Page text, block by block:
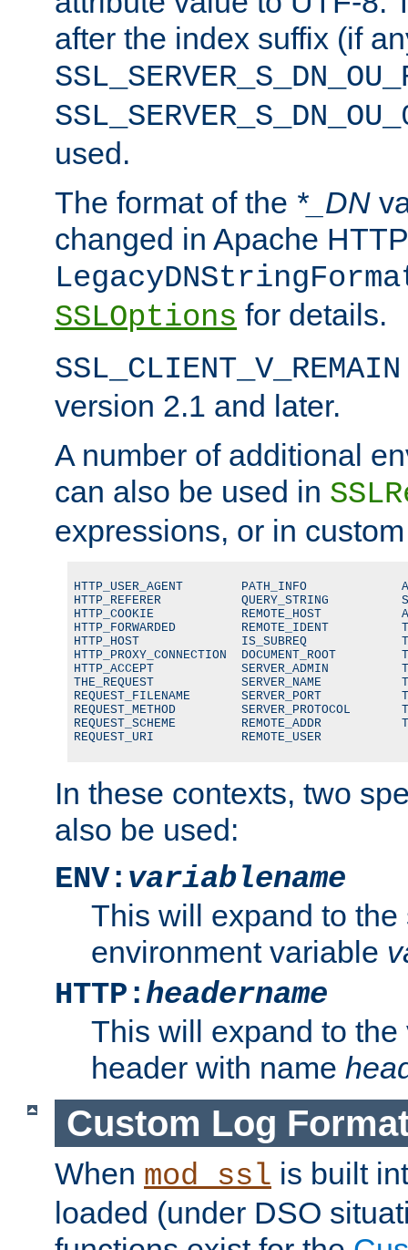
after the index suffix (if
used.
The format of the *_DN
changed in Apache
SSLOptions for details.
SSL_CLIENT_V_REMAIN
version 2.1 and later.
A number of additional
can also be used in
expressions, or in
HTTP_USER_AGENT        PATH_INFO
HTTP_REFERER           QUERY_STRING
HTTP_COOKIE            REMOTE_HOST
HTTP_FORWARDED         REMOTE_IDENT
HTTP_HOST              IS_SUBREQ
HTTP_PROXY_CONNECTION  DOCUMENT_ROOT
HTTP_ACCEPT            SERVER_ADMIN
THE_REQUEST            SERVER_NAME
REQUEST_FILENAME       SERVER_PORT
REQUEST_METHOD         SERVER_PROTOCOL
REQUEST_SCHEME         REMOTE_ADDR
REQUEST_URI            REMOTE_USER
In these contexts, two
also be used:
ENV: variablename
This will expand to the
environment variable
HTTP:headername
This will expand to
header with name
Custom Log
When mod_ssl is built
loaded (under DSO